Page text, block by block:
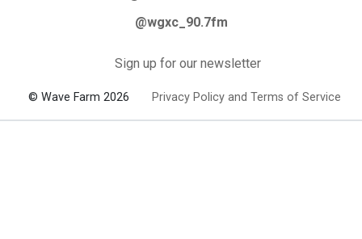
@wgxc_90.7fm
Sign up for our newsletter
© Wave Farm 2026 Privacy Policy and Terms of Service